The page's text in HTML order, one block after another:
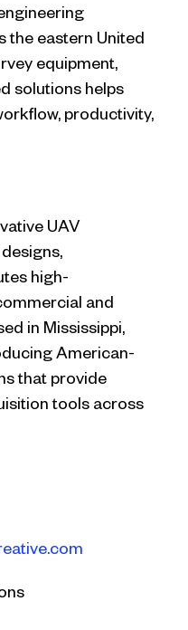
the eastern United
equipment,
solutions helps
productivity,
UAV
high-
and
in Mississippi,
American-
that provide
tools across